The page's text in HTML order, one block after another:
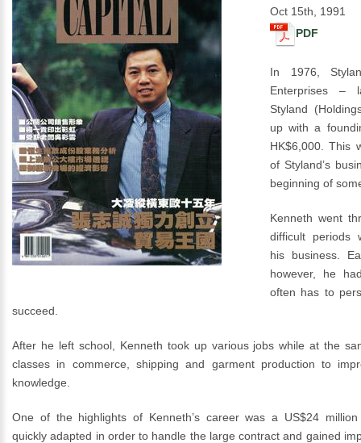
Oct 15th, 1991
PDF
In 1976,
Enterprises –
Styland
up with a
HK$6,000. This
of Styland’s
beginning of
Kenneth went
difficult periods
his business.
however, he
often has to
succeed.
After he left school, Kenneth took up various jobs while at the
classes in commerce, shipping and garment production to
knowledge.
One of the highlights of Kenneth’s career was a US$24 million
quickly adapted in order to handle the large contract and gained